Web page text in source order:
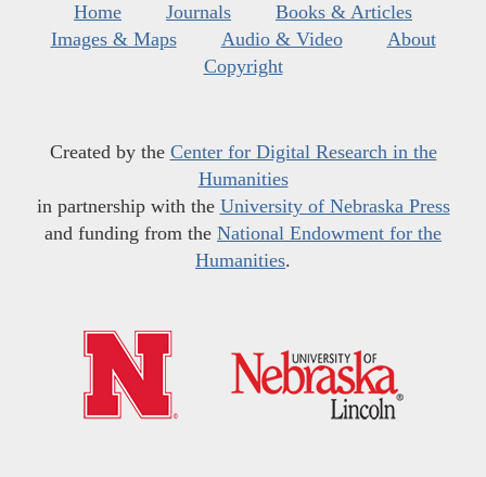
Home Journals
Books & Articles
Images & Maps
Audio & Video
About
Copyright
Created by the Center for Digital Research in the
Humanities
in partnership with the University of Nebraska Press
and funding from the National Endowment for the
Humanities.